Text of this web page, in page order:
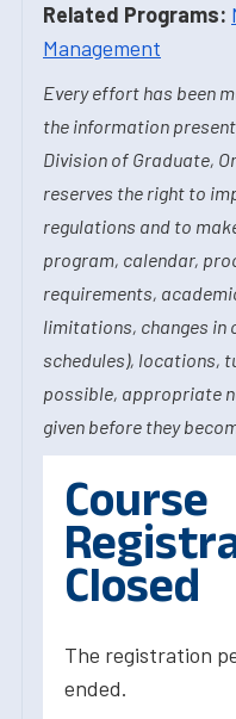
Related Programs:
Management
Every effort has been
the information
Division of Graduate,
reserves the right to
regulations and to
program, calendar,
requirements,
limitations, changes in
schedules), locations,
possible, appropriate
given before they
Course
Closed
The registration
ended.